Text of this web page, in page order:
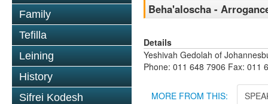
Family
Tefilla
Leining
History
Sifrei Kodesh
Beha'aloscha -
Details
Yeshivah Gedolah of
Phone: 011 648 7906 Fax: 011
MORE FROM THIS: